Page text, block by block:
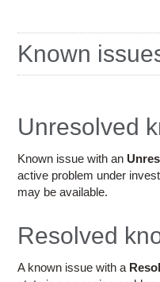
Resources
Education
Access OSC
here
Known
Unresolved
Known issue with an
active problem under
may be available.
Resolved
A known issue with a